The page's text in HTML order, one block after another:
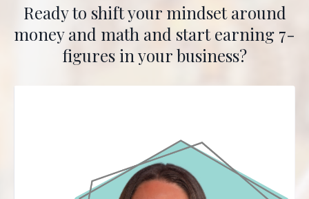
Ready to shift your mindset around
money and math and start earning 7-
figures in your business?